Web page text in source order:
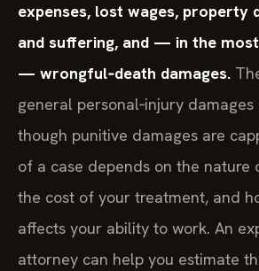
expenses, lost wages, property
and suffering, and — in the
— wrongful‑death damages.
general personal‑injury
though punitive damages are
of a case depends on the nature
the cost of your treatment, and
affects your ability to work. An
attorney can help you estimate